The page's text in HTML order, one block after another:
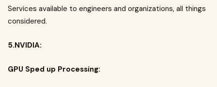
Services available to engineers and organizations, all things
considered.
5.NVIDIA:
GPU Sped up Processing: